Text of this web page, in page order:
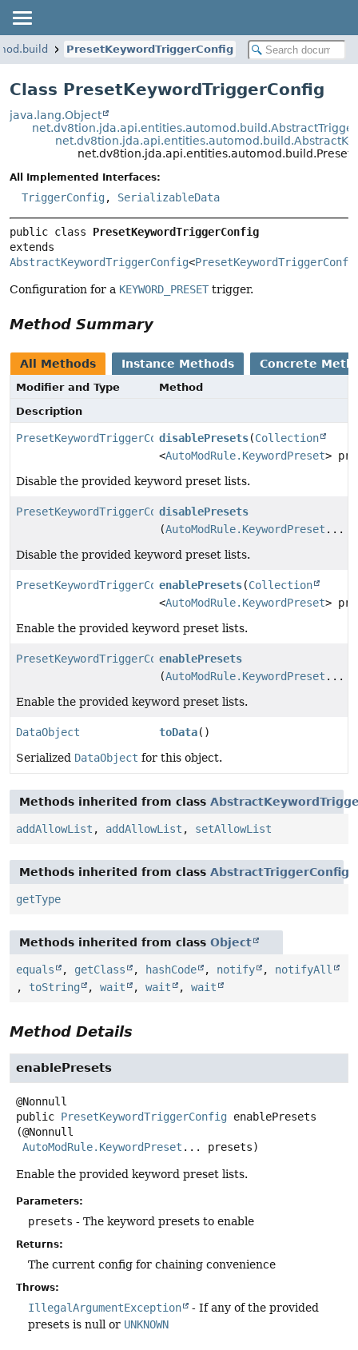
PresetKeywordTriggerConfig
Class PresetKeywordTriggerConfig
java.lang.Object
All Implemented Interfaces:
TriggerConfig, SerializableData
public class PresetKeywordTriggerConfig
AbstractKeywordTriggerConfig<
Configuration for a KEYWORD_PRESET trigger.
Method Summary
All Methods Instance Methods Concrete
Modifier and Type
Method
Description
PresetKeywordTriggerConfigdisablePresets(Collection
<AutoModRule.KeywordPreset>
Disable the provided keyword preset lists.
PresetKeywordTriggerConfigdisablePresets
(AutoModRule.KeywordPreset ...
Disable the provided keyword preset lists.
PresetKeywordTriggerConfigenablePresets(Collection
<AutoModRule.KeywordPreset>
Enable the provided keyword preset lists.
PresetKeywordTriggerConfigenablePresets
(AutoModRule.KeywordPreset ...
Enable the provided keyword preset lists.
DataObject toData()
Serialized DataObject for this object.
Methods inherited from class
addAllowList , addAllowList , setAllowList
Methods inherited from class AbstractTriggerConfig
getType
Methods inherited from class Object
equals , getClass , hashCode , notify , notifyAll
, toString , wait , wait , wait
Method Details
enablePresets
public PresetKeywordTriggerConfig enablePresets
(@Nonnull
AutoModRule.KeywordPreset ... presets)
Enable the provided keyword preset lists.
Parameters:
presets - The keyword presets to enable
Returns:
The current config for chaining convenience
Throws:
IllegalArgumentException
- If any of the provided
presets is null or UNKNOWN